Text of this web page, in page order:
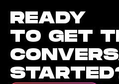
READY
TO GET